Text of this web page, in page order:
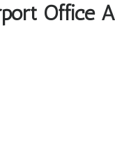
Office